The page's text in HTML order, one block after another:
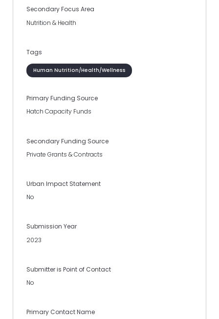
Secondary Focus Area
Nutrition & Health
Tags
Human Nutrition/Health/Wellness
Primary Funding Source
Hatch Capacity Funds
Secondary Funding Source
Private Grants & Contracts
Urban Impact Statement
No
Submission Year
2023
Submitter is Point of Contact
No
Primary Contact Name